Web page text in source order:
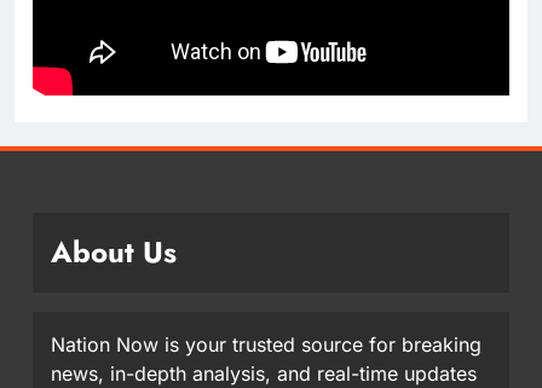
About Us
Nation Now is your trusted source for breaking
news, in-depth analysis, and real-time updates